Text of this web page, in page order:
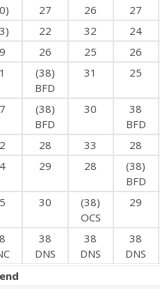
27 26 27
22 32 24
26 25 26
(38)
BFD
31 25
(38)
BFD
30
38
BFD
28 33 28
29 28
(38)
BFD
30
(38)
OCS
29
38
DNS
38
DNS
38
DNS